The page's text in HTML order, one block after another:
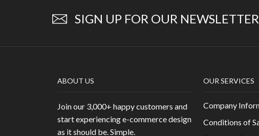
SIGN UP FOR OUR NEWSLETTER
ABOUT US
Join our 3,000+ happy customers and
start experiencing e-commerce design
as it should be. Simple.
OUR SERVICES
Company
Conditions of